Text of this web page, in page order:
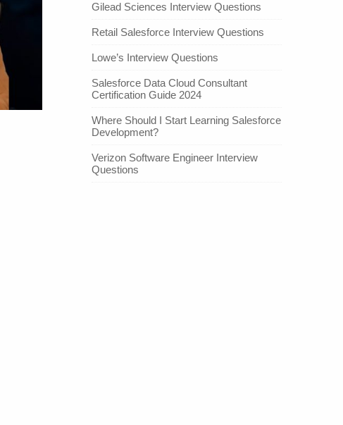
Gilead Sciences Interview Questions
Retail Salesforce Interview Questions
Lowe’s Interview Questions
Salesforce Data Cloud Consultant
Certification Guide 2024
Where Should I Start Learning Salesforce
Development?
Verizon Software Engineer Interview
Questions